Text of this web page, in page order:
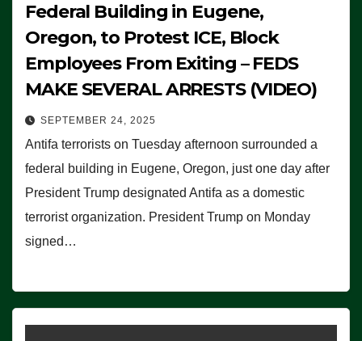
Federal Building in Eugene,
Oregon, to Protest ICE, Block
Employees From Exiting – FEDS
MAKE SEVERAL ARRESTS (VIDEO)
SEPTEMBER 24, 2025
Antifa terrorists on Tuesday afternoon surrounded a
federal building in Eugene, Oregon, just one day after
President Trump designated Antifa as a domestic
terrorist organization. President Trump on Monday
signed…